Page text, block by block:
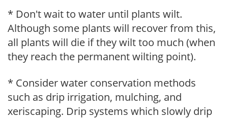
* Don't wait to water until plants wilt.
Although some plants will recover from this,
all plants will die if they wilt too much (when
they reach the permanent wilting point).
* Consider water conservation methods
such as drip irrigation, mulching, and
xeriscaping. Drip systems which slowly drip